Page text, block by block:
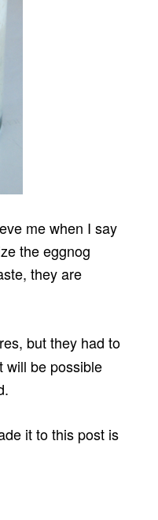
me when I say
the eggnog
they are
but they had to
will be possible
it to this post is